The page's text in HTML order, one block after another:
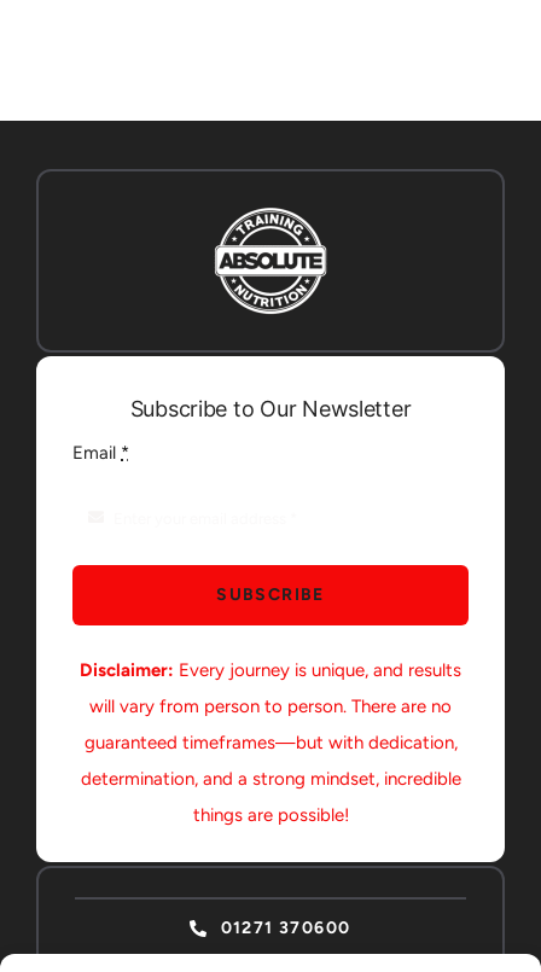
Subscribe to Our Newsletter
Email *
SUBSCRIBE
Disclaimer: Every journey is unique, and results
will vary from person to person. There are no
guaranteed timeframes—but with dedication,
determination, and a strong mindset, incredible
things are possible!
01271 370600